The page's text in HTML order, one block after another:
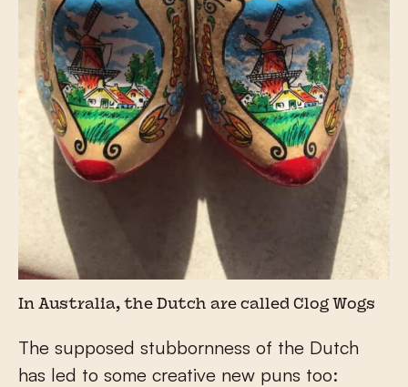
In Australia, the Dutch are called Clog Wogs
The supposed stubbornness of the Dutch
has led to some creative new puns too: